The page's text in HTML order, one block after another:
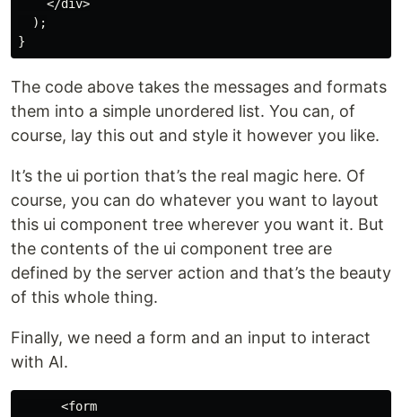
    </div>
  );
The code above takes the messages and formats
them into a simple unordered list. You can, of
course, lay this out and style it however you like.
It’s the ui portion that’s the real magic here. Of
course, you can do whatever you want to layout
this ui component tree wherever you want it. But
the contents of the ui component tree are
defined by the server action and that’s the beauty
of this whole thing.
Finally, we need a form and an input to interact
with AI.
      <form